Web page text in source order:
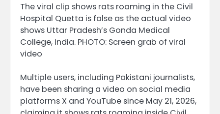
The viral clip shows rats roaming in the Civil
Hospital Quetta is false as the actual video
shows Uttar Pradesh’s Gonda Medical
College, India. PHOTO: Screen grab of viral
video
Multiple users, including Pakistani journalists,
have been sharing a video on social media
platforms X and YouTube since May 21, 2026,